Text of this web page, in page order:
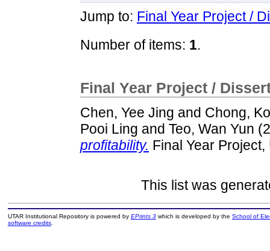
Jump to: Final Year Project /
Number of items: 1.
Final Year Project /
Chen, Yee Jing and Chong,
Pooi Ling and Teo, Wan Yun
profitability. Final Year Project,
This list was
UTAR Institutional Repository is powered by EPrints 3which is developed by the School of
software credits.